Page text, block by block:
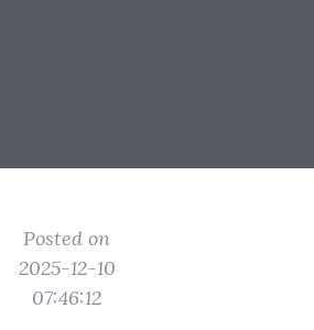
Posted on
2025-12-10
07:46:12